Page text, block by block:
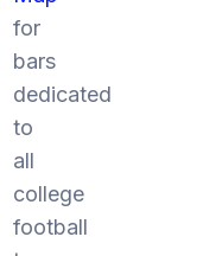
for
bars
dedicated
to
all
college
football